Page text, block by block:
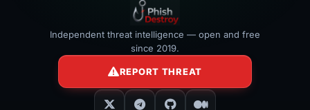
Independent threat intelligence — open and free
since 2019.
REPORT THREAT